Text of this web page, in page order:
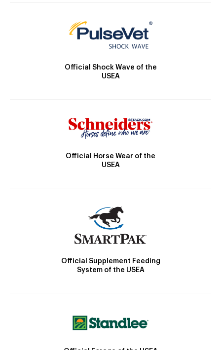
Official Shock Wave of the
USEA
Official Horse Wear of the
USEA
Official Supplement Feeding
System of the USEA